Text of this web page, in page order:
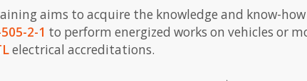
aims to acquire the knowledge and know-
2-1 to perform energized works on vehicles or
electrical accreditations.